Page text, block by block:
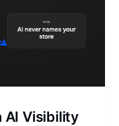
AI Visibility